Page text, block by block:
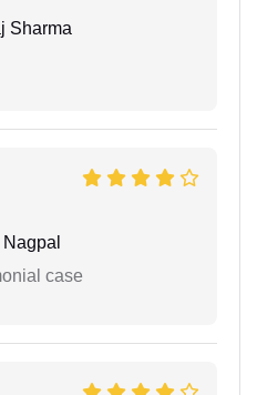
Sharma
case